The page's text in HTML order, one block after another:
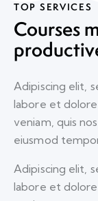
TOP SERVICES
Courses
Adipiscing elit,
labore et dolore
veniam, quis
eiusmod
Adipiscing elit,
labore et dolore